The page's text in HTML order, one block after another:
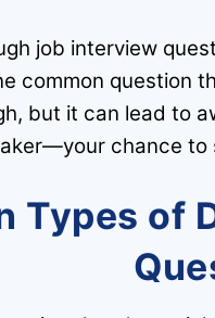
job interview
common question
but it can lead to
chance to
Types of